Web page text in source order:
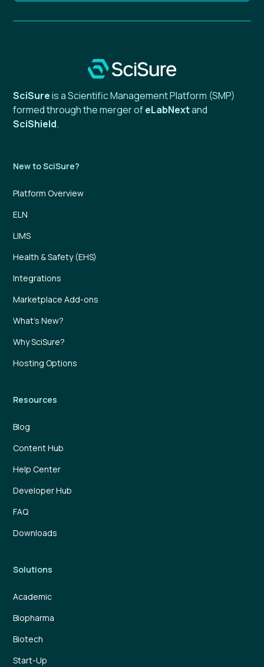
SciSureis a Scientific Management Platform (SMP)
formed through the merger ofeLabNextand
SciShield.
New to SciSure?
Platform Overview
ELN
LIMS
Health & Safety (EHS)
Integrations
Marketplace Add-ons
What’s New?
Why SciSure?
Hosting Options
Resources
Blog
Content Hub
Help Center
Developer Hub
FAQ
Downloads
Solutions
Academic
Biopharma
Biotech
Start-Up